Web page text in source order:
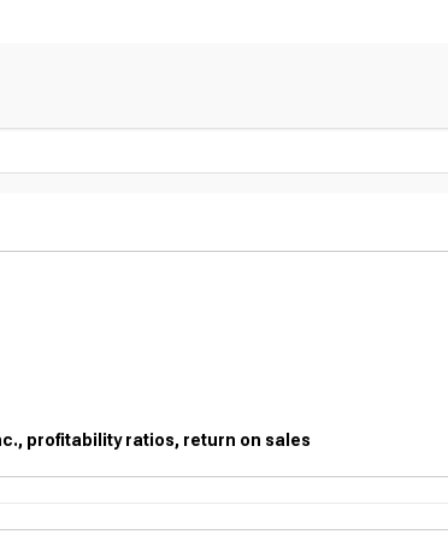
profitability ratios, return on sales